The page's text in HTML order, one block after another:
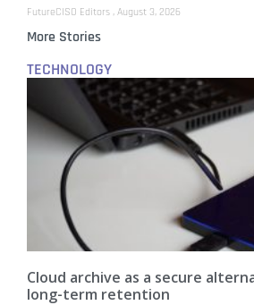
FutureCISO Editors August 3, 2026
More Stories
TECHNOLOGY
Cloud archive as a secure
long-term retention